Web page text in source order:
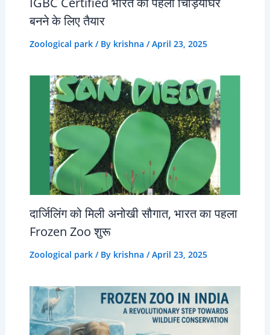
बनने के लिए तैयार
Zoological park/ By krishna /April 23, 2025
दार्जिलिंग को मिली अनोखी सौगात, भारत का पहला
Frozen Zoo शुरू
Zoological park/ By krishna /April 23, 2025